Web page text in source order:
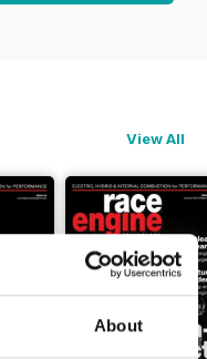
About
View All